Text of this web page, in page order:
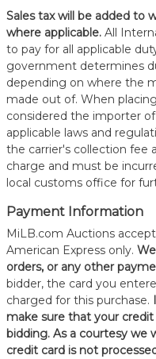
Sales tax will be added to
where applicable. All
to pay for all applicable
government determines
depending on where the
made out of. When
considered the importer
applicable laws and
the carrier's collection fee
charge and must be
local customs office for
Payment Information
MiLB.com Auctions
American Express only. W
orders, or any other
bidder, the card you
charged for this purchase.
make sure that your
bidding. As a courtesy
credit card is not